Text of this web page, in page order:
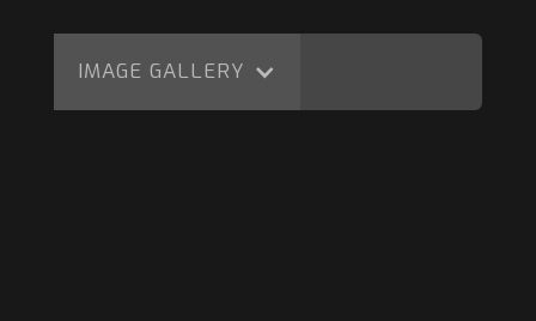
IMAGE GALLERY